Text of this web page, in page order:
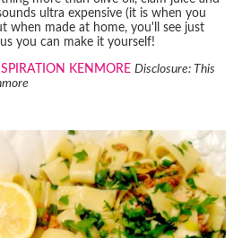
ultra expensive (it is when you
when made at home, you'll see just
you can make it yourself!
KENMORE Disclosure: This